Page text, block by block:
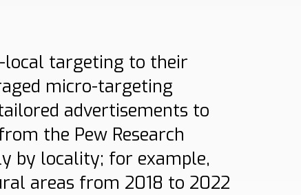
local targeting to their
micro-targeting
advertisements to
the Pew Research
by locality; for example,
areas from 2018 to 2022